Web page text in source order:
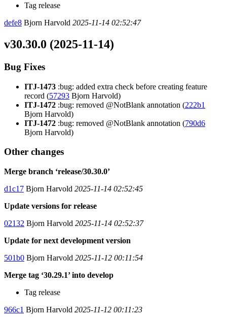
Tag release
defe8 Bjorn Harvold 2025-11-14 02:52:47
v30.30.0 (2025-11-14)
Bug Fixes
ITJ-1473 :bug: added extra check before creating feature
record (57293 Bjorn Harvold)
ITJ-1472 :bug: removed @NotBlank annotation (222b1
Bjorn Harvold)
ITJ-1472 :bug: removed @NotBlank annotation (790d6
Bjorn Harvold)
Other changes
Merge branch ‘release/30.30.0’
d1c17 Bjorn Harvold 2025-11-14 02:52:45
Update versions for release
02132 Bjorn Harvold 2025-11-14 02:52:37
Update for next development version
501b0 Bjorn Harvold 2025-11-12 00:11:54
Merge tag ‘30.29.1’ into develop
Tag release
966c1 Bjorn Harvold 2025-11-12 00:11:23